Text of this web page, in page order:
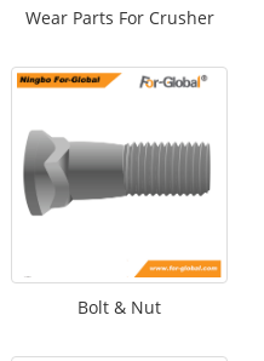
Wear Parts For Crusher
Bolt & Nut